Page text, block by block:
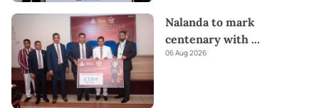
Nalanda to mark
centenary with ...
06 Aug 2026